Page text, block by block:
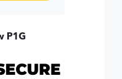
P1G